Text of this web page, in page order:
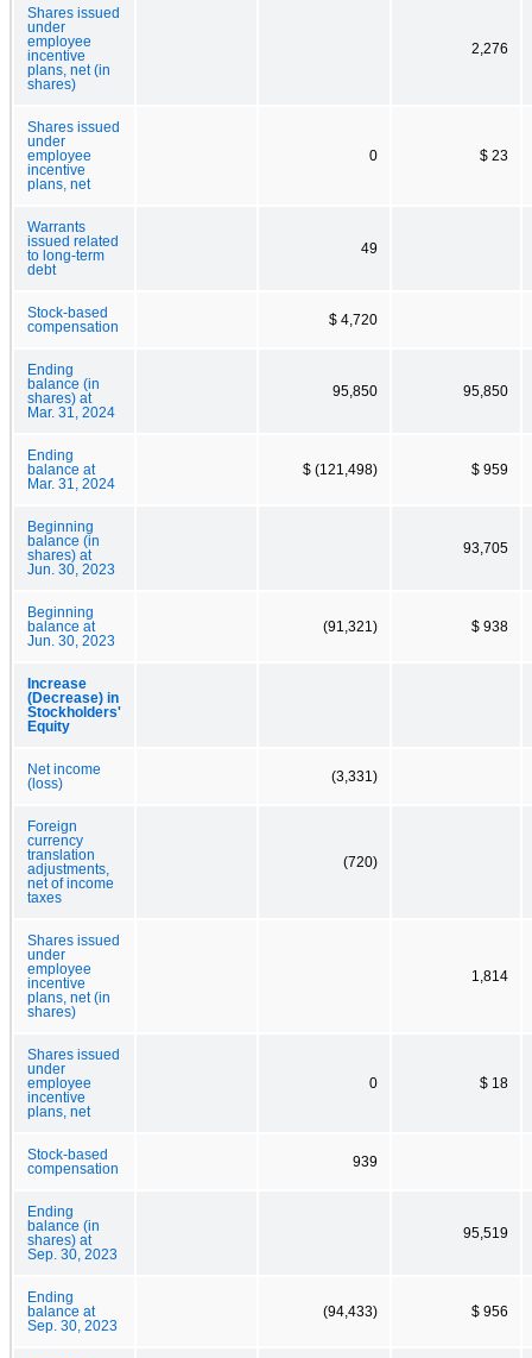
Shares issued
under
employee
incentive
plans, net (in
shares)
2,276
Shares issued
under
employee
incentive
plans, net
0 $ 23
Warrants
issued related
to long-term
debt
49
Stock-based
compensation
$ 4,720
Ending
balance (in
shares) at
Mar. 31, 2024
95,850 95,850
Ending
balance at
Mar. 31, 2024
$ (121,498) $ 959
Beginning
balance (in
shares) at
Jun. 30, 2023
93,705
Beginning
balance at
Jun. 30, 2023
(91,321) $ 938
Increase
(Decrease) in
Stockholders'
Equity
Net income
(loss)
(3,331)
Foreign
currency
translation
adjustments,
net of income
taxes
(720)
Shares issued
under
employee
incentive
plans, net (in
shares)
1,814
Shares issued
under
employee
incentive
plans, net
0 $ 18
Stock-based
compensation
939
Ending
balance (in
shares) at
Sep. 30, 2023
95,519
Ending
balance at
Sep. 30, 2023
(94,433) $ 956